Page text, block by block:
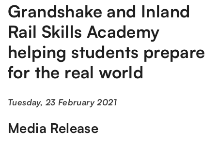
Grandshake and Inland
Rail Skills Academy
helping students prepare
for the real world
Tuesday, 23 February 2021
Media Release